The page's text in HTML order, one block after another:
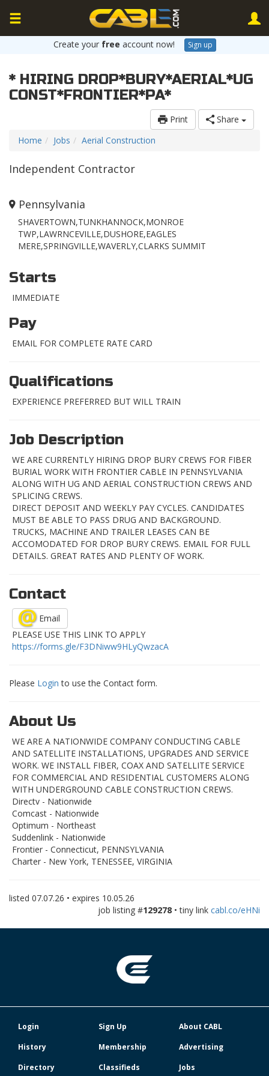
Create your free account now! Sign up
* HIRING DROP*BURY*AERIAL*UG
CONST*FRONTIER*PA*
Print
Share
Home
Jobs Aerial Construction
Independent Contractor
Pennsylvania
SHAVERTOWN,TUNKHANNOCK,MONROE
TWP,LAWRNCEVILLE,DUSHORE,EAGLES
MERE,SPRINGVILLE,WAVERLY,CLARKS SUMMIT
Starts
IMMEDIATE
Pay
EMAIL FOR COMPLETE RATE CARD
Qualifications
EXPERIENCE PREFERRED BUT WILL TRAIN
Job Description
WE ARE CURRENTLY HIRING DROP BURY CREWS FOR FIBER
BURIAL WORK WITH FRONTIER CABLE IN PENNSYLVANIA
ALONG WITH UG AND AERIAL CONSTRUCTION CREWS AND
SPLICING CREWS.
DIRECT DEPOSIT AND WEEKLY PAY CYCLES. CANDIDATES
MUST BE ABLE TO PASS DRUG AND BACKGROUND.
TRUCKS, MACHINE AND TRAILER LEASES CAN BE
ACCOMODATED FOR DROP BURY CREWS. EMAIL FOR FULL
DETAILS. GREAT RATES AND PLENTY OF WORK.
Contact
Email
PLEASE USE THIS LINK TO APPLY
https://forms.gle/F3DNiww9HLyQwzacA
Please Login to use the Contact form.
About Us
WE ARE A NATIONWIDE COMPANY CONDUCTING CABLE
AND SATELLITE INSTALLATIONS, UPGRADES AND SERVICE
WORK. WE INSTALL FIBER, COAX AND SATELLITE SERVICE
FOR COMMERCIAL AND RESIDENTIAL CUSTOMERS ALONG
WITH UNDERGROUND CABLE CONSTRUCTION CREWS.
Directv - Nationwide
Comcast - Nationwide
Optimum - Northeast
Suddenlink - Nationwide
Frontier - Connecticut, PENNSYLVANIA
Charter - New York, TENESSEE, VIRGINIA
listed 07.07.26 • expires 10.05.26
job listing #129278 • tiny link cabl.co/eHNi
Login Sign Up
About CABL
History
Membership
Advertising
Directory
Classifieds Jobs